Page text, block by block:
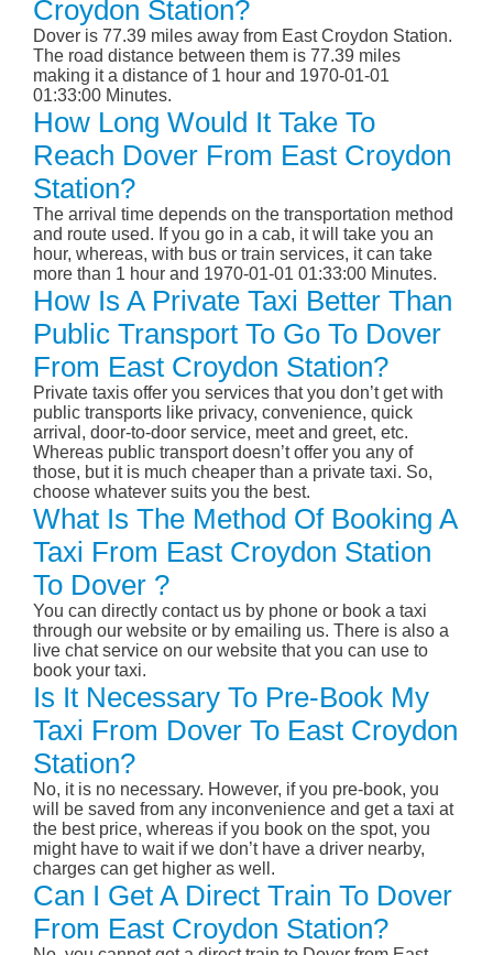
Croydon Station?
Dover is 77.39 miles away from East Croydon Station.
The road distance between them is 77.39 miles
making it a distance of 1 hour and 1970-01-01
01:33:00 Minutes.
How Long Would It Take To
Reach Dover From East Croydon
Station?
The arrival time depends on the transportation method
and route used. If you go in a cab, it will take you an
hour, whereas, with bus or train services, it can take
more than 1 hour and 1970-01-01 01:33:00 Minutes.
How Is A Private Taxi Better Than
Public Transport To Go To Dover
From East Croydon Station?
Private taxis offer you services that you don’t get with
public transports like privacy, convenience, quick
arrival, door-to-door service, meet and greet, etc.
Whereas public transport doesn’t offer you any of
those, but it is much cheaper than a private taxi. So,
choose whatever suits you the best.
What Is The Method Of Booking A
Taxi From East Croydon Station
To Dover ?
You can directly contact us by phone or book a taxi
through our website or by emailing us. There is also a
live chat service on our website that you can use to
book your taxi.
Is It Necessary To Pre-Book My
Taxi From Dover To East Croydon
Station?
No, it is no necessary. However, if you pre-book, you
will be saved from any inconvenience and get a taxi at
the best price, whereas if you book on the spot, you
might have to wait if we don’t have a driver nearby,
charges can get higher as well.
Can I Get A Direct Train To Dover
From East Croydon Station?